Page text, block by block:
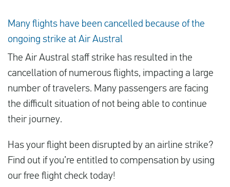
Many flights have been cancelled because of the
ongoing strike at Air Austral
The Air Austral staff strike has resulted in the
cancellation of numerous flights, impacting a large
number of travelers. Many passengers are facing
the difficult situation of not being able to continue
their journey.
Has your flight been disrupted by an airline strike?
Find out if you’re entitled to compensation by using
our free flight check today!